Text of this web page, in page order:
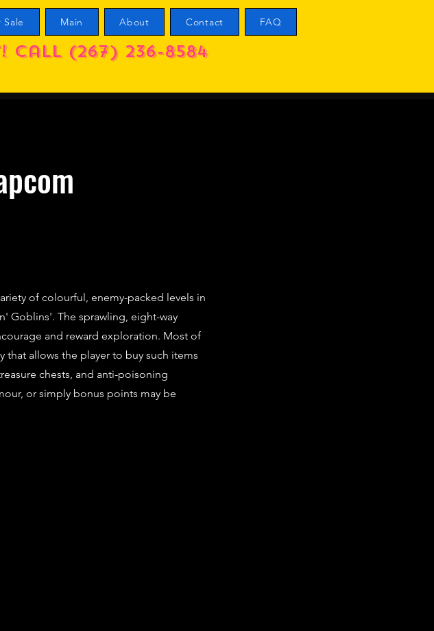
Main About Contact FAQ
(267) 236-8584
of colourful, enemy-packed levels in
Goblins'. The sprawling, eight-way
and reward exploration. Most of
that allows the player to buy such items
chests, and anti-poisoning
or simply bonus points may be